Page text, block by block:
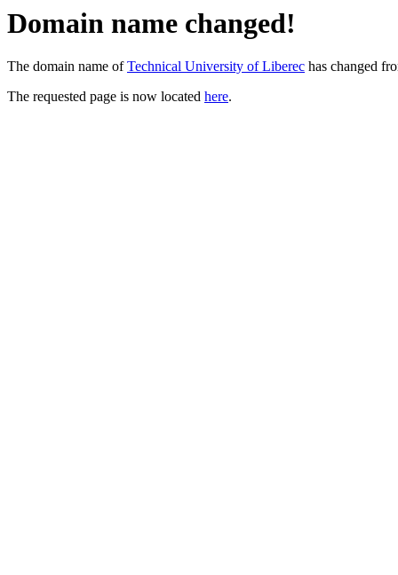
Domain name changed!
The domain name ofTechnical University of Liberec has changed
The requested page is now located here.